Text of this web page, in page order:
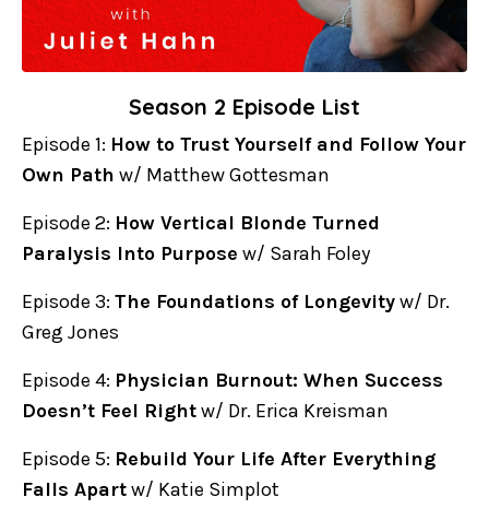
Season 2 Episode List
Episode 1: How to Trust Yourself and Follow Your
Own Path w/ Matthew Gottesman
Episode 2: How Vertical Blonde Turned
Paralysis Into Purpose w/ Sarah Foley
Episode 3: The Foundations of Longevityw/ Dr.
Greg Jones
Episode 4: Physician Burnout: When Success
Doesn’t Feel Rightw/ Dr. Erica Kreisman
Episode 5: Rebuild Your Life After Everything
Falls Apartw/ Katie Simplot